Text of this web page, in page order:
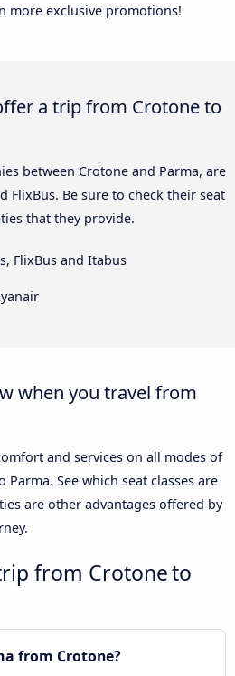
more exclusive promotions!
a trip from Crotone to
between Crotone and Parma, are
FlixBus. Be sure to check their seat
that they provide.
FlixBus and Itabus
when you travel from
and services on all modes of
See which seat classes are
are other advantages offered by
from Crotone to
from Crotone?